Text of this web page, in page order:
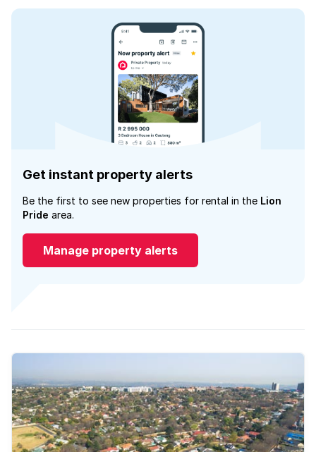
Get instant property alerts
Be the first to see new properties for rental in the Lion
Pride area.
Manage property alerts